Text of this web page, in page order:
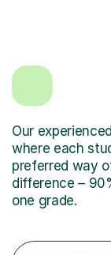
Our
where each
preferred way
difference –
one grade.